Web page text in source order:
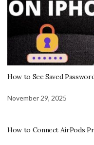
How to See Saved
November 29, 2025
How to Connect AirPods